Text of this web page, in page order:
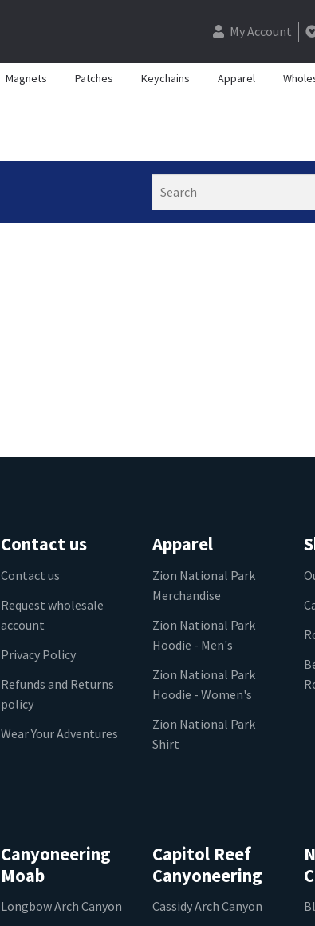
My Account
Magnets Patches Keychains Apparel
Contact us
Contact us
Request wholesale
account
Privacy Policy
Refunds and Returns
policy
Wear Your Adventures
Apparel
Zion National Park
Merchandise
Zion National Park
Hoodie - Men's
Zion National Park
Hoodie - Women's
Zion National Park
Shirt
Canyoneering
Moab
Longbow Arch Canyon
Capitol Reef
Canyoneering
Cassidy Arch Canyon